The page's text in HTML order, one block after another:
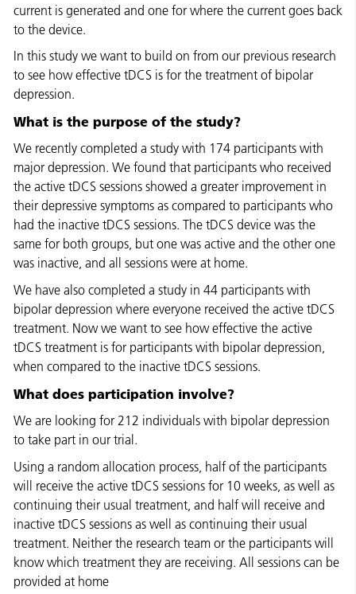
current is generated and one for where the current goes back
to the device.
In this study we want to build on from our previous research
to see how effective tDCS is for the treatment of bipolar
depression.
What is the purpose of the study?
We recently completed a study with 174 participants with
major depression. We found that participants who received
the active tDCS sessions showed a greater improvement in
their depressive symptoms as compared to participants who
had the inactive tDCS sessions. The tDCS device was the
same for both groups, but one was active and the other one
was inactive, and all sessions were at home.
We have also completed a study in 44 participants with
bipolar depression where everyone received the active tDCS
treatment. Now we want to see how effective the active
tDCS treatment is for participants with bipolar depression,
when compared to the inactive tDCS sessions.
What does participation involve?
We are looking for 212 individuals with bipolar depression
to take part in our trial.
Using a random allocation process, half of the participants
will receive the active tDCS sessions for 10 weeks, as well as
continuing their usual treatment, and half will receive and
inactive tDCS sessions as well as continuing their usual
treatment. Neither the research team or the participants will
know which treatment they are receiving. All sessions can be
provided at home